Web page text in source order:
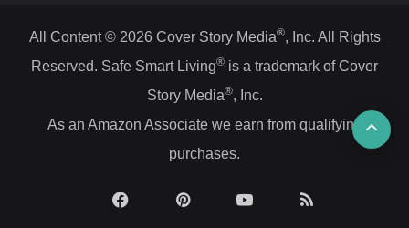
All Content © 2026 Cover Story Media®, Inc. All Rights
Reserved. Safe Smart Living® is a trademark of Cover
Story Media®, Inc.
As an Amazon Associate we earn from qualifying
purchases.
FacebookPinterestYouTubeRSS